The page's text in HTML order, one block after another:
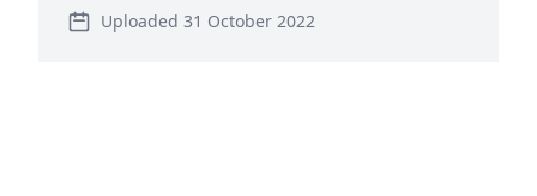
Uploaded 31 October 2022